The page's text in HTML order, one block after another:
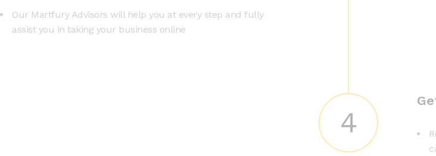
Our Martfury Advisors will help you at every step and fully
assist you in taking your business online
4